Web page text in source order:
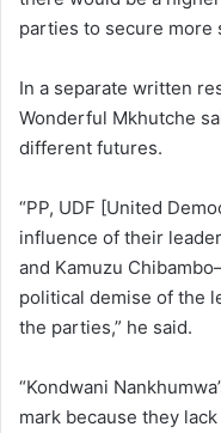
parties to secure more
In a separate written
Wonderful Mkhutche
different futures.
“PP, UDF [United
influence of their
and Kamuzu
political demise of the
the parties,” he said.
“Kondwani
mark because they